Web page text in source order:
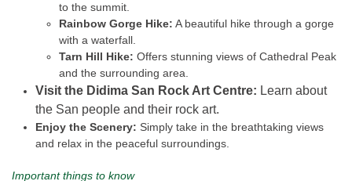
to the summit.
Rainbow Gorge Hike: A beautiful hike through a gorge
with a waterfall.
Tarn Hill Hike: Offers stunning views of Cathedral Peak
and the surrounding area.
Visit the Didima San Rock Art Centre: Learn about
the San people and their rock art.
Enjoy the Scenery: Simply take in the breathtaking views
and relax in the peaceful surroundings.
Important things to know